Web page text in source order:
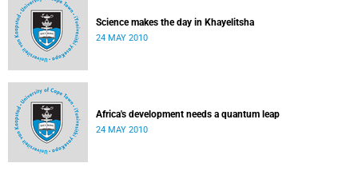
Science makes the day in Khayelitsha
24 MAY 2010
Africa's development needs a quantum leap
24 MAY 2010